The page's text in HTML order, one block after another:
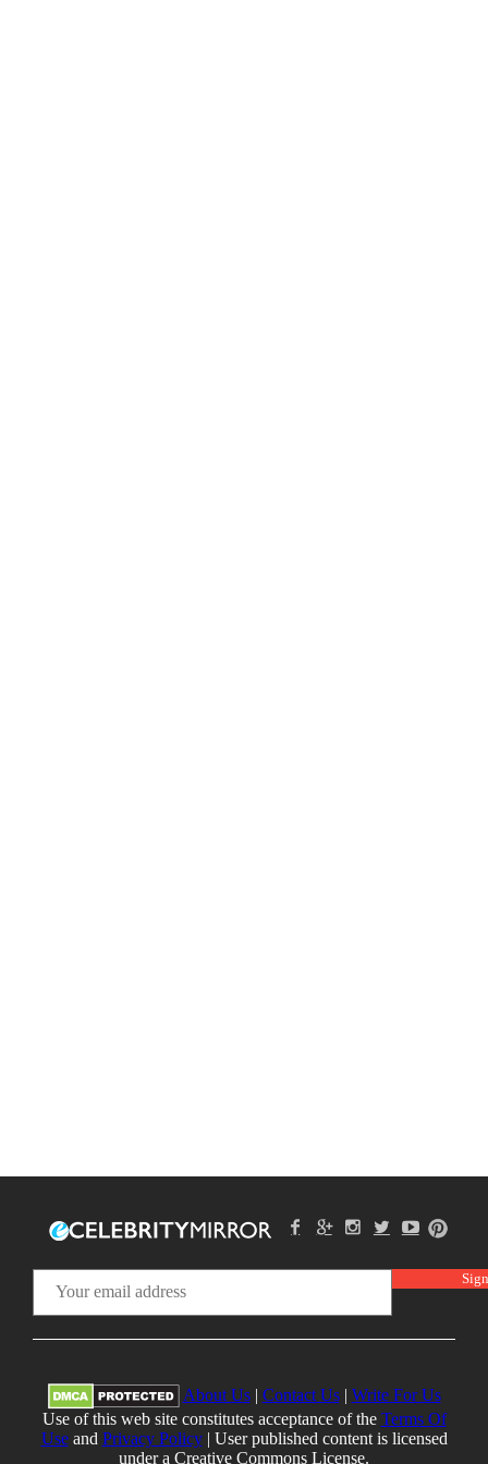
About Us| Contact Us| Write For Us
Use of this web site constitutes acceptance of the Terms Of
Useand Privacy Policy| User published content is licensed
under a Creative Commons License.